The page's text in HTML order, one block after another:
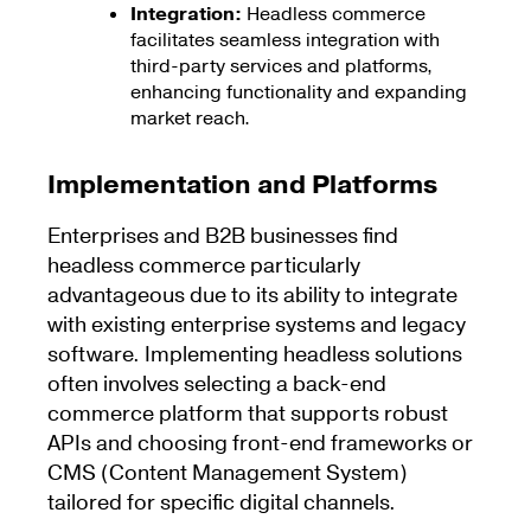
Integration: Headless commerce
facilitates seamless integration with
third-party services and platforms,
enhancing functionality and expanding
market reach.
Implementation and Platforms
Enterprises and B2B businesses find
headless commerce particularly
advantageous due to its ability to integrate
with existing enterprise systems and legacy
software. Implementing headless solutions
often involves selecting a back-end
commerce platform that supports robust
APIs and choosing front-end frameworks or
CMS (Content Management System)
tailored for specific digital channels.